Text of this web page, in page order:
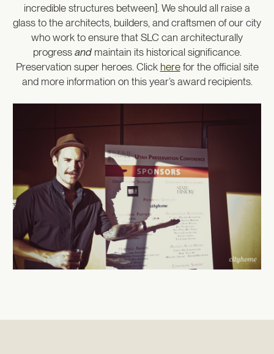
incredible structures between]. We should all raise a
glass to the architects, builders, and craftsmen of our city
who work to ensure that SLC can architecturally
progress andmaintain its historical significance.
Preservation super heroes. Click herefor the official site
and more information on this year’s award recipients.